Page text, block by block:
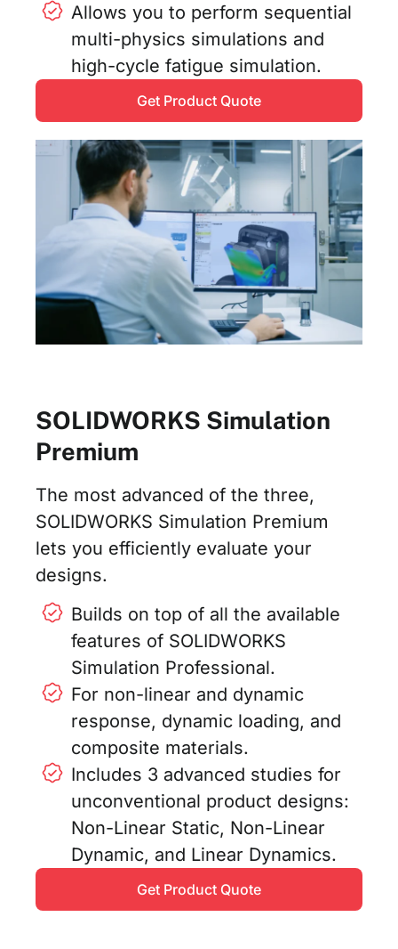
Allows you to perform sequential
multi-physics simulations and
high-cycle fatigue simulation.
Get Product Quote
SOLIDWORKS Simulation
Premium
The most advanced of the three,
SOLIDWORKS Simulation Premium
lets you efficiently evaluate your
designs.
Builds on top of all the available
features of SOLIDWORKS
Simulation Professional.
For non-linear and dynamic
response, dynamic loading, and
composite materials.
Includes 3 advanced studies for
unconventional product designs:
Non-Linear Static, Non-Linear
Dynamic, and Linear Dynamics.
Get Product Quote